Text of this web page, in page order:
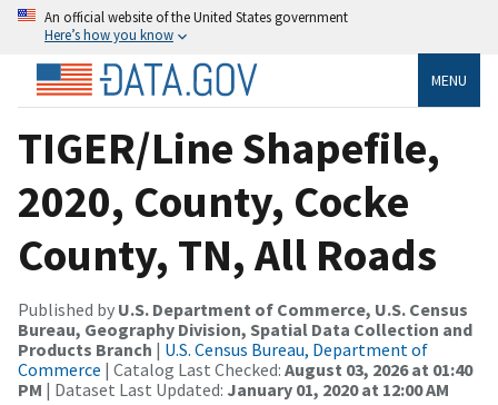
An official website of the United States government
Here’s how you know
MENU
TIGER/Line Shapefile,
2020, County, Cocke
County, TN, All Roads
Published by U.S. Department of Commerce, U.S. Census
Bureau, Geography Division, Spatial Data Collection and
Products Branch | U.S. Census Bureau, Department of
Commerce | Catalog Last Checked: August 03, 2026 at 01:40
PM | Dataset Last Updated: January 01, 2020 at 12:00 AM